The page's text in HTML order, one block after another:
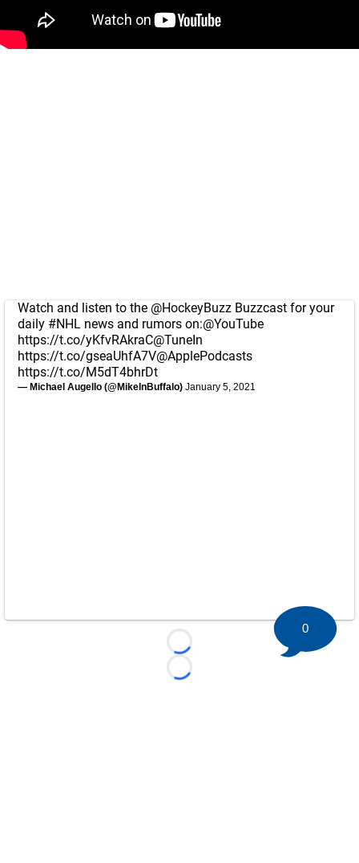
Watch and listen to the @HockeyBuzz Buzzcast for your
daily #NHL news and rumors on:@YouTube
https://t.co/yKfvRAkraC@TuneIn
https://t.co/gseaUhfA7V@ApplePodcasts
https://t.co/M5dT4bhrDt
— Michael Augello (@MikeInBuffalo) January 5, 2021
Loading...
Loading...
0